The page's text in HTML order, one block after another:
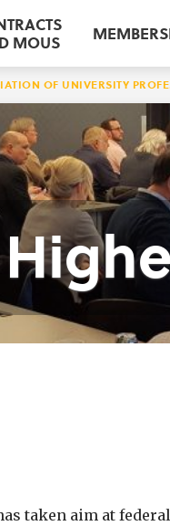
MOUS
OF UNIVERSITY
taken aim at